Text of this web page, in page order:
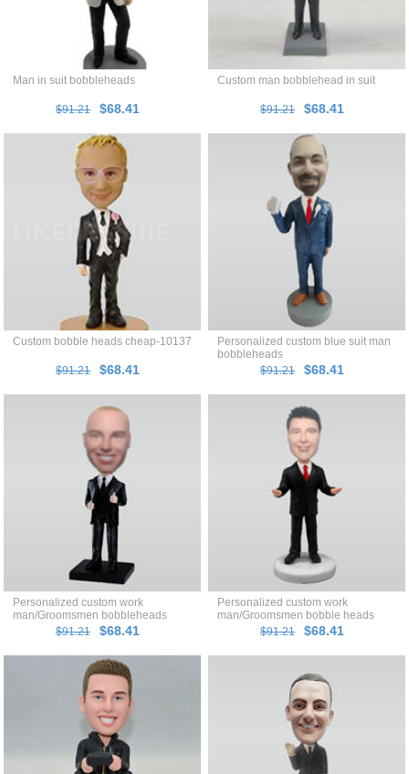
Man in suit bobbleheads
$91.21 $68.41
Custom man bobblehead in suit
$91.21 $68.41
Custom bobble heads cheap-10137
$91.21 $68.41
Personalized custom blue suit man
bobbleheads
$91.21
$68.41
Personalized custom work
man/Groomsmen bobbleheads
$91.21
$68.41
Personalized custom work
man/Groomsmen bobble heads
$91.21
$68.41